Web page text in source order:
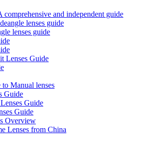
comprehensive and independent guide
lenses guide
lenses guide
Lenses Guide
to Manual lenses
Guide
Guide
Guide
Overview
Lenses from China